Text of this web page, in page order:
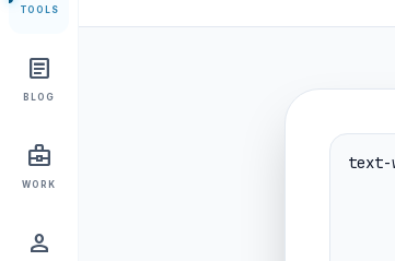
TOOLS
article
BLOG
business_center
WORK
person